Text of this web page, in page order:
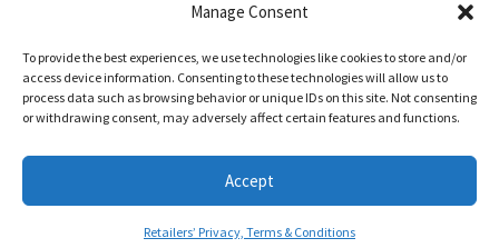
Manage Consent
To provide the best experiences, we use technologies like cookies to store and/or
access device information. Consenting to these technologies will allow us to
process data such as browsing behavior or unique IDs on this site. Not consenting
or withdrawing consent, may adversely affect certain features and functions.
Accept
Retailers’ Privacy, Terms & Conditions